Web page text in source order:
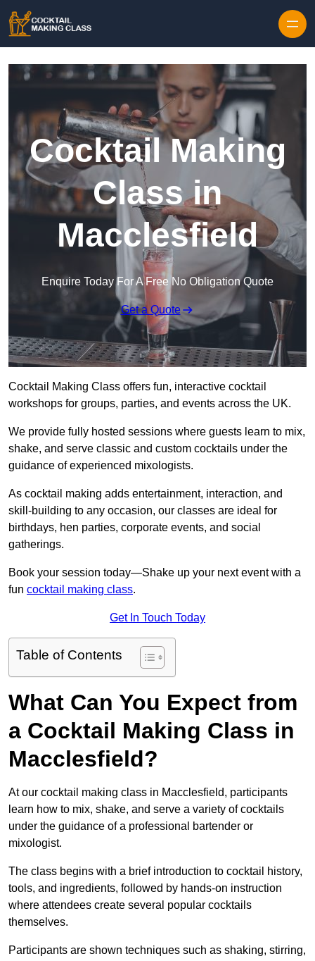
Cocktail Making
Class in
Macclesfield
Enquire Today For A Free No Obligation Quote
Get a Quote
Cocktail Making Class offers fun, interactive cocktail
workshops for groups, parties, and events across the UK.
We provide fully hosted sessions where guests learn to mix,
shake, and serve classic and custom cocktails under the
guidance of experienced mixologists.
As cocktail making adds entertainment, interaction, and
skill-building to any occasion, our classes are ideal for
birthdays, hen parties, corporate events, and social
gatherings.
Book your session today—Shake up your next event with a
fun cocktail making class.
Get In Touch Today
Table of Contents
What Can You Expect from
a Cocktail Making Class in
Macclesfield?
At our cocktail making class in Macclesfield, participants
learn how to mix, shake, and serve a variety of cocktails
under the guidance of a professional bartender or
mixologist.
The class begins with a brief introduction to cocktail history,
tools, and ingredients, followed by hands-on instruction
where attendees create several popular cocktails
themselves.
Participants are shown techniques such as shaking, stirring,